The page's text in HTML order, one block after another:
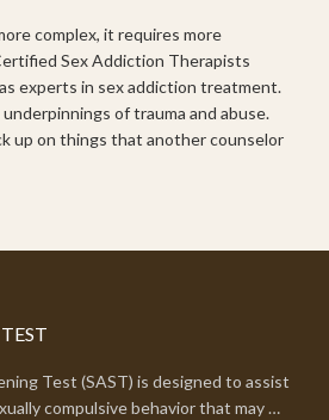
complex, it requires more
Sex Addiction Therapists
experts in sex addiction treatment.
of trauma and abuse.
up on things that another counselor
Test (SAST) is designed to assist
compulsive behavior that may …